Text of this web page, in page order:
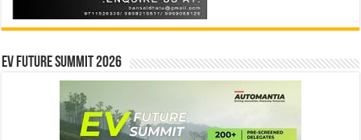
EV Future Summit 2026